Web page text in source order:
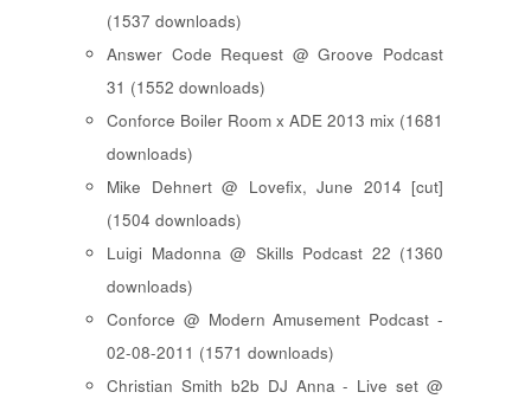
(1537 downloads)
Answer Code Request @ Groove Podcast
31 (1552 downloads)
Conforce Boiler Room x ADE 2013 mix (1681
downloads)
Mike Dehnert @ Lovefix, June 2014 [cut]
(1504 downloads)
Luigi Madonna @ Skills Podcast 22 (1360
downloads)
Conforce @ Modern Amusement Podcast -
02-08-2011 (1571 downloads)
Christian Smith b2b DJ Anna - Live set @